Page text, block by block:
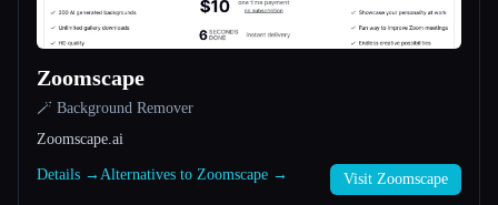
Zoomscape
🪄 Background Remover
Zoomscape.ai
Details → Alternatives to Zoomscape → Visit Zoomscape